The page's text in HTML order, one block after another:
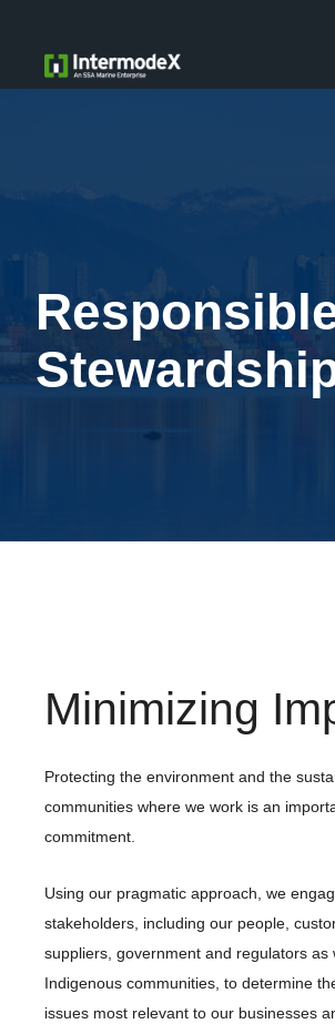
Minimizing
Protecting the environment and the
communities where we work is an
commitment.
Using our pragmatic approach, we
stakeholders, including our people,
suppliers, government and regulators as
Indigenous communities, to determine
issues most relevant to our businesses